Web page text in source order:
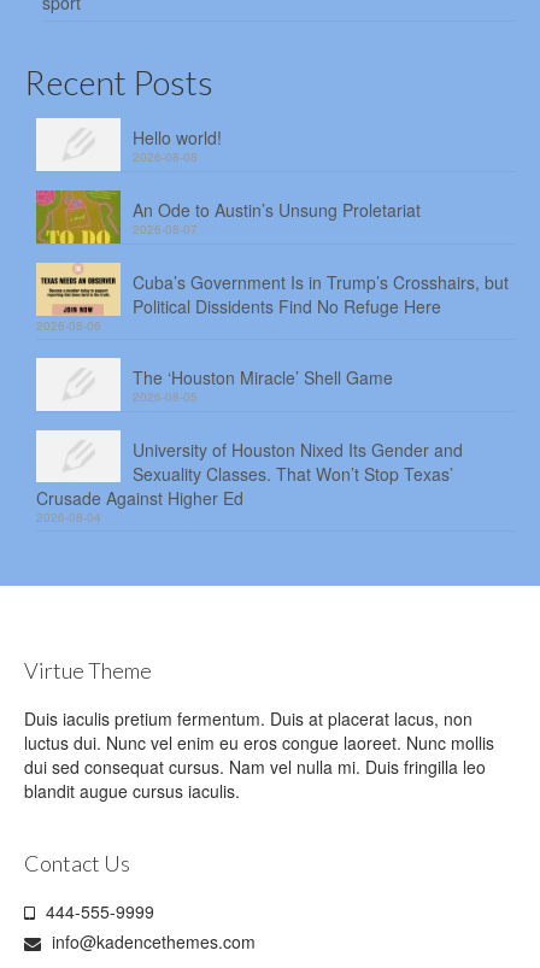
Recent Posts
Hello world!
2026-08-08
An Ode to Austin’s Unsung Proletariat
2026-08-07
Cuba’s Government Is in Trump’s Crosshairs, but
Political Dissidents Find No Refuge Here
2026-08-06
The ‘Houston Miracle’ Shell Game
2026-08-05
University of Houston Nixed Its Gender and
Sexuality Classes. That Won’t Stop Texas’
Crusade Against Higher Ed
2026-08-04
Virtue Theme
Duis iaculis pretium fermentum. Duis at placerat lacus, non
luctus dui. Nunc vel enim eu eros congue laoreet. Nunc mollis
dui sed consequat cursus. Nam vel nulla mi. Duis fringilla leo
blandit augue cursus iaculis.
Contact Us
444-555-9999
info@kadencethemes.com